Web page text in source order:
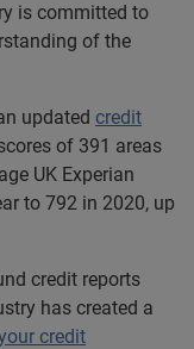
is committed to
of the
updated credit
of 391 areas
UK Experian
to 792 in 2020, up
credit reports
has created a
credit